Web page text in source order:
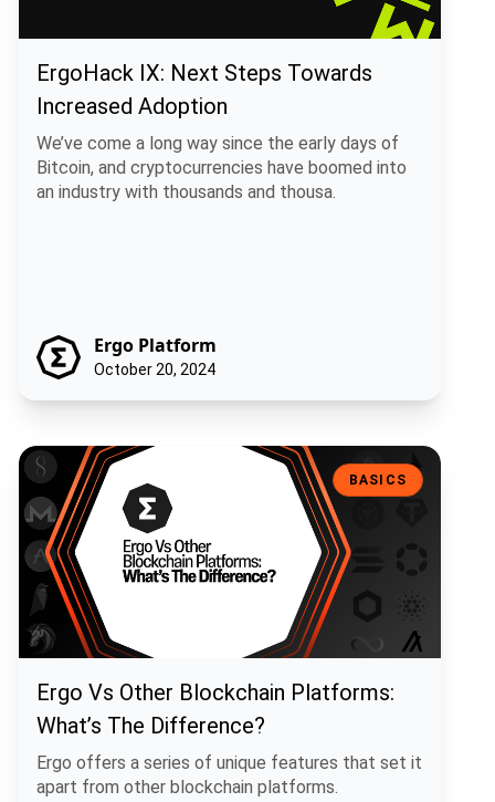
ErgoHack IX: Next Steps Towards
Increased Adoption
We’ve come a long way since the early days of
Bitcoin, and cryptocurrencies have boomed into
an industry with thousands and thousa.
Ergo Platform
October 20, 2024
Ergo Vs Other Blockchain Platforms: What’s The Difference?
BASICS
Ergo Vs Other Blockchain Platforms:
What’s The Difference?
Ergo offers a series of unique features that set it
apart from other blockchain platforms.